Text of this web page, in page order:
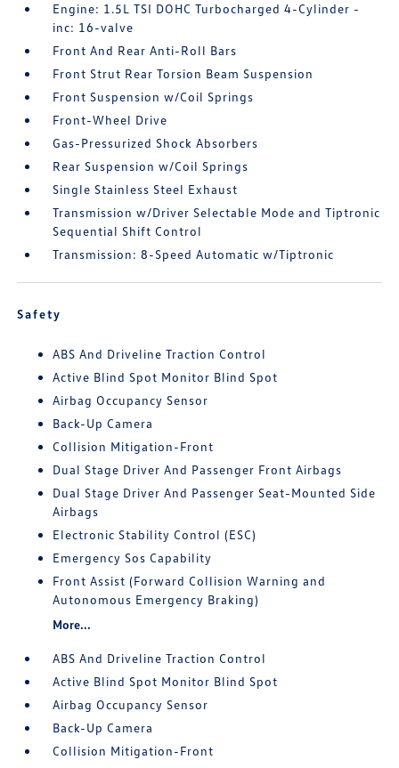
Engine: 1.5L TSI DOHC Turbocharged 4-Cylinder -
inc: 16-valve
Front And Rear Anti-Roll Bars
Front Strut Rear Torsion Beam Suspension
Front Suspension w/Coil Springs
Front-Wheel Drive
Gas-Pressurized Shock Absorbers
Rear Suspension w/Coil Springs
Single Stainless Steel Exhaust
Transmission w/Driver Selectable Mode and Tiptronic
Sequential Shift Control
Transmission: 8-Speed Automatic w/Tiptronic
Safety
ABS And Driveline Traction Control
Active Blind Spot Monitor Blind Spot
Airbag Occupancy Sensor
Back-Up Camera
Collision Mitigation-Front
Dual Stage Driver And Passenger Front Airbags
Dual Stage Driver And Passenger Seat-Mounted Side
Airbags
Electronic Stability Control (ESC)
Emergency Sos Capability
Front Assist (Forward Collision Warning and
Autonomous Emergency Braking)
More...
ABS And Driveline Traction Control
Active Blind Spot Monitor Blind Spot
Airbag Occupancy Sensor
Back-Up Camera
Collision Mitigation-Front